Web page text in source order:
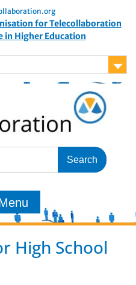
for Telecollaboration
in Higher Education
High School